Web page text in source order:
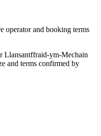
operator and booking terms
Llansantffraid-ym-Mechain
and terms confirmed by